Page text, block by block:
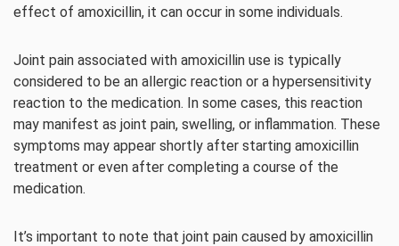
effect of amoxicillin, it can occur in some individuals.
Joint pain associated with amoxicillin use is typically
considered to be an allergic reaction or a hypersensitivity
reaction to the medication. In some cases, this reaction
may manifest as joint pain, swelling, or inflammation. These
symptoms may appear shortly after starting amoxicillin
treatment or even after completing a course of the
medication.
It’s important to note that joint pain caused by amoxicillin